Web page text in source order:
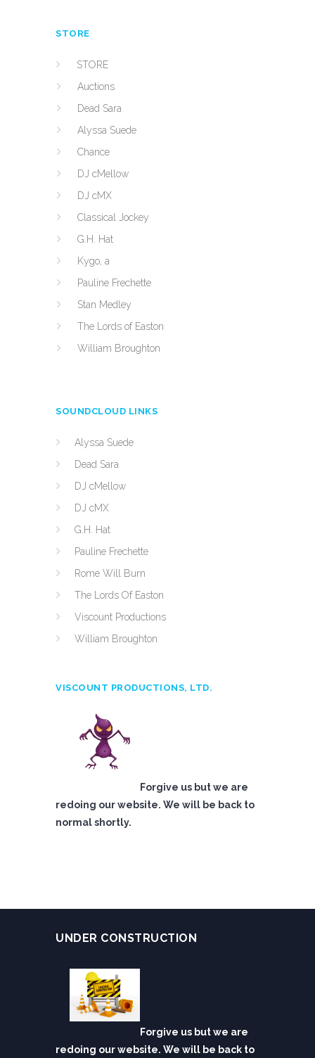
STORE
STORE
Auctions
Dead Sara
Alyssa Suede
Chance
DJ cMellow
DJ cMX
Classical Jockey
G.H. Hat
Kygo, a
Pauline Frechette
Stan Medley
The Lords of Easton
William Broughton
SOUNDCLOUD LINKS
Alyssa Suede
Dead Sara
DJ cMellow
DJ cMX
G.H. Hat
Pauline Frechette
Rome Will Burn
The Lords Of Easton
Viscount Productions
William Broughton
VISCOUNT PRODUCTIONS, LTD.
Forgive us but we are
redoing our website. We will be back to
normal shortly.
UNDER CONSTRUCTION
Forgive us but we are
redoing our website. We will be back to